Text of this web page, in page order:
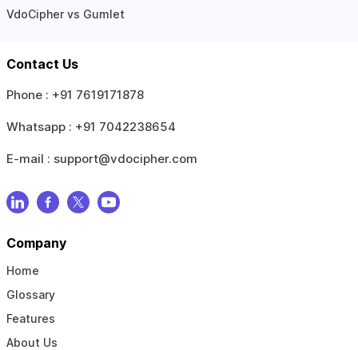
VdoCipher vs Gumlet
Contact Us
Phone : +91 7619171878
Whatsapp : +91 7042238654
E-mail : support@vdocipher.com
Company
Home
Glossary
Features
About Us